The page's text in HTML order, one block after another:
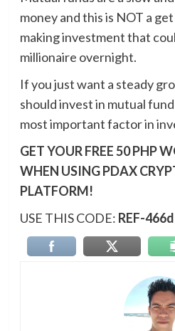
money and this is NOT a
making investment that
millionaire overnight.
If you just want a steady
should invest in mutual
most important factor in
GET YOUR FREE 50 PHP
WHEN USING PDAX
PLATFORM!
USE THIS CODE: REF-